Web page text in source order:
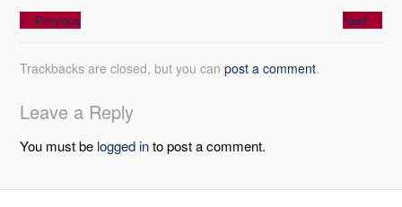
← Previous Next →
Trackbacks are closed, but you canpost a comment.
Leave a Reply
You must be logged into post a comment.